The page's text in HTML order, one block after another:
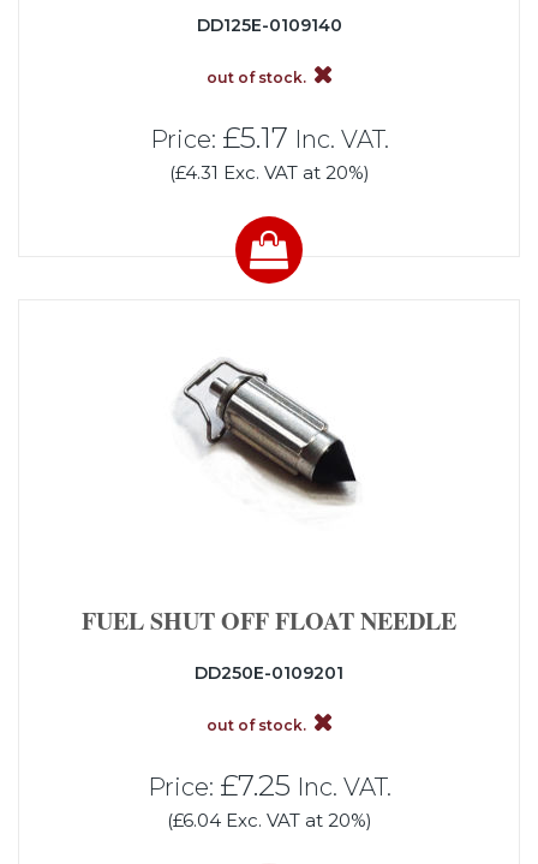
DD125E-0109140
out of stock.
Price: £5.17 Inc. VAT.
(£4.31 Exc. VAT at 20%)
FUEL SHUT OFF FLOAT NEEDLE
DD250E-0109201
out of stock.
Price: £7.25 Inc. VAT.
(£6.04 Exc. VAT at 20%)